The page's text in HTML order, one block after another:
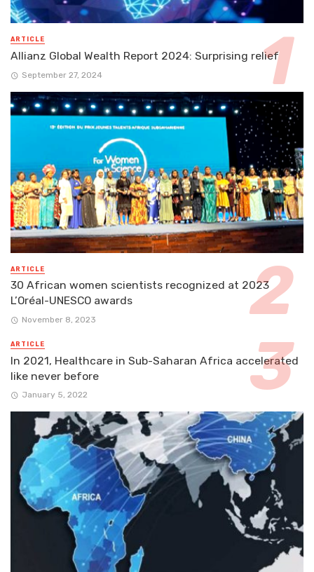
ARTICLE
Allianz Global Wealth Report 2024: Surprising relief
September 27, 2024
ARTICLE
30 African women scientists recognized at 2023
L’Oréal-UNESCO awards
November 8, 2023
ARTICLE
In 2021, Healthcare in Sub-Saharan Africa accelerated
like never before
January 5, 2022